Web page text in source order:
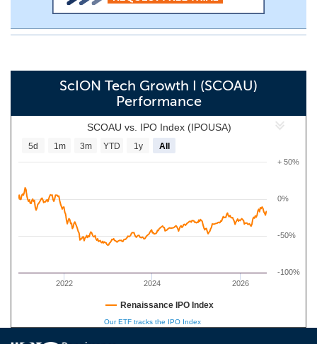
ScION Tech Growth I (SCOAU)
Performance
SCOAU vs. IPO Index (IPOUSA)
2022 2024 2026
0%
-100%
-50%
+ 50%
5d 1m 3m YTD 1y All
Renaissance IPO Index
Our ETF tracks the IPO Index